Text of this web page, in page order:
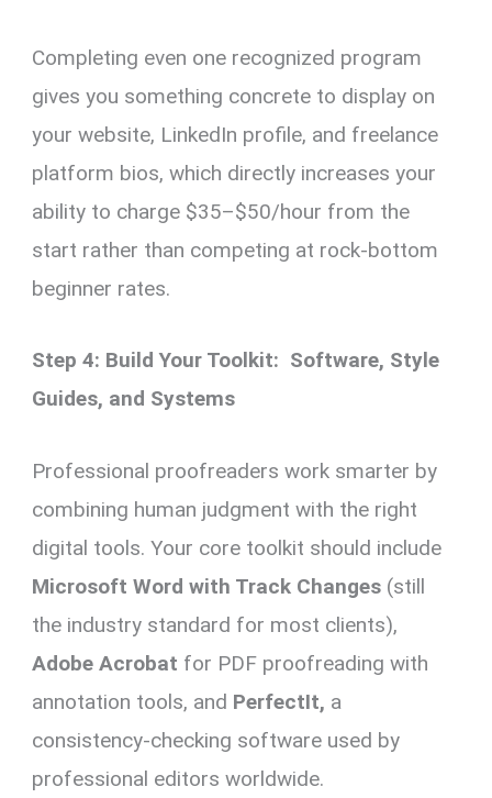
Completing even one recognized program
gives you something concrete to display on
your website, LinkedIn profile, and freelance
platform bios, which directly increases your
ability to charge $35–$50/hour from the
start rather than competing at rock-bottom
beginner rates.
Step 4: Build Your Toolkit: Software, Style
Guides, and Systems
Professional proofreaders work smarter by
combining human judgment with the right
digital tools. Your core toolkit should include
Microsoft Word with Track Changes (still
the industry standard for most clients),
Adobe Acrobat for PDF proofreading with
annotation tools, and PerfectIt, a
consistency-checking software used by
professional editors worldwide.